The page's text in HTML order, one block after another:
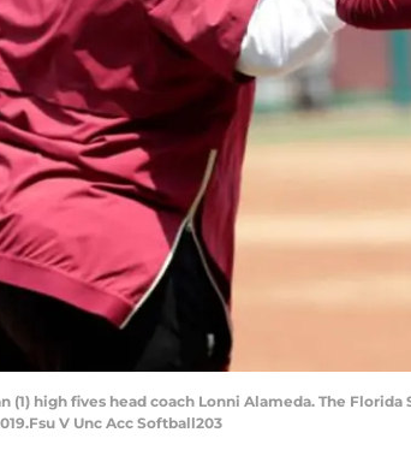
high fives head coach Lonni Alameda. The
V Unc Acc Softball203